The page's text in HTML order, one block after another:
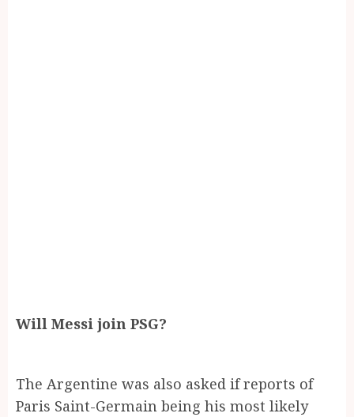
Will Messi join PSG?
The Argentine was also asked if reports of
Paris Saint-Germain being his most likely